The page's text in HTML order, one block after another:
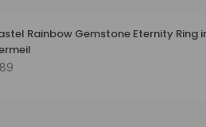
Rainbow Gemstone Eternity Ring